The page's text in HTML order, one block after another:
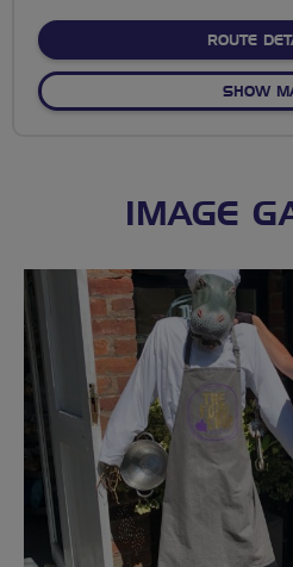
ROUTE
SHOW
IMAGE